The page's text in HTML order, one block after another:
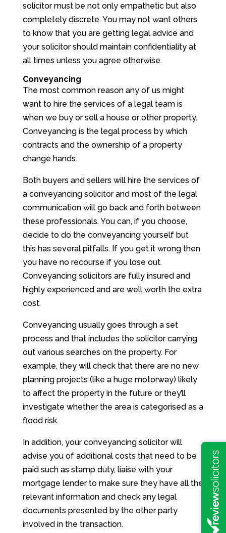
solicitor must be not only empathetic but also
completely discrete. You may not want others
to know that you are getting legal advice and
your solicitor should maintain confidentiality at
all times unless you agree otherwise.
Conveyancing
The most common reason any of us might
want to hire the services of a legal team is
when we buy or sell a house or other property.
Conveyancing is the legal process by which
contracts and the ownership of a property
change hands.
Both buyers and sellers will hire the services of
a conveyancing solicitor and most of the legal
communication will go back and forth between
these professionals. You can, if you choose,
decide to do the conveyancing yourself but
this has several pitfalls. If you get it wrong then
you have no recourse if you lose out.
Conveyancing solicitors are fully insured and
highly experienced and are well worth the extra
cost.
Conveyancing usually goes through a set
process and that includes the solicitor carrying
out various searches on the property. For
example, they will check that there are no new
planning projects (like a huge motorway) likely
to affect the property in the future or they’ll
investigate whether the area is categorised as a
flood risk.
In addition, your conveyancing solicitor will
advise you of additional costs that need to be
paid such as stamp duty, liaise with your
mortgage lender to make sure they have all the
relevant information and check any legal
documents presented by the other party
involved in the transaction.